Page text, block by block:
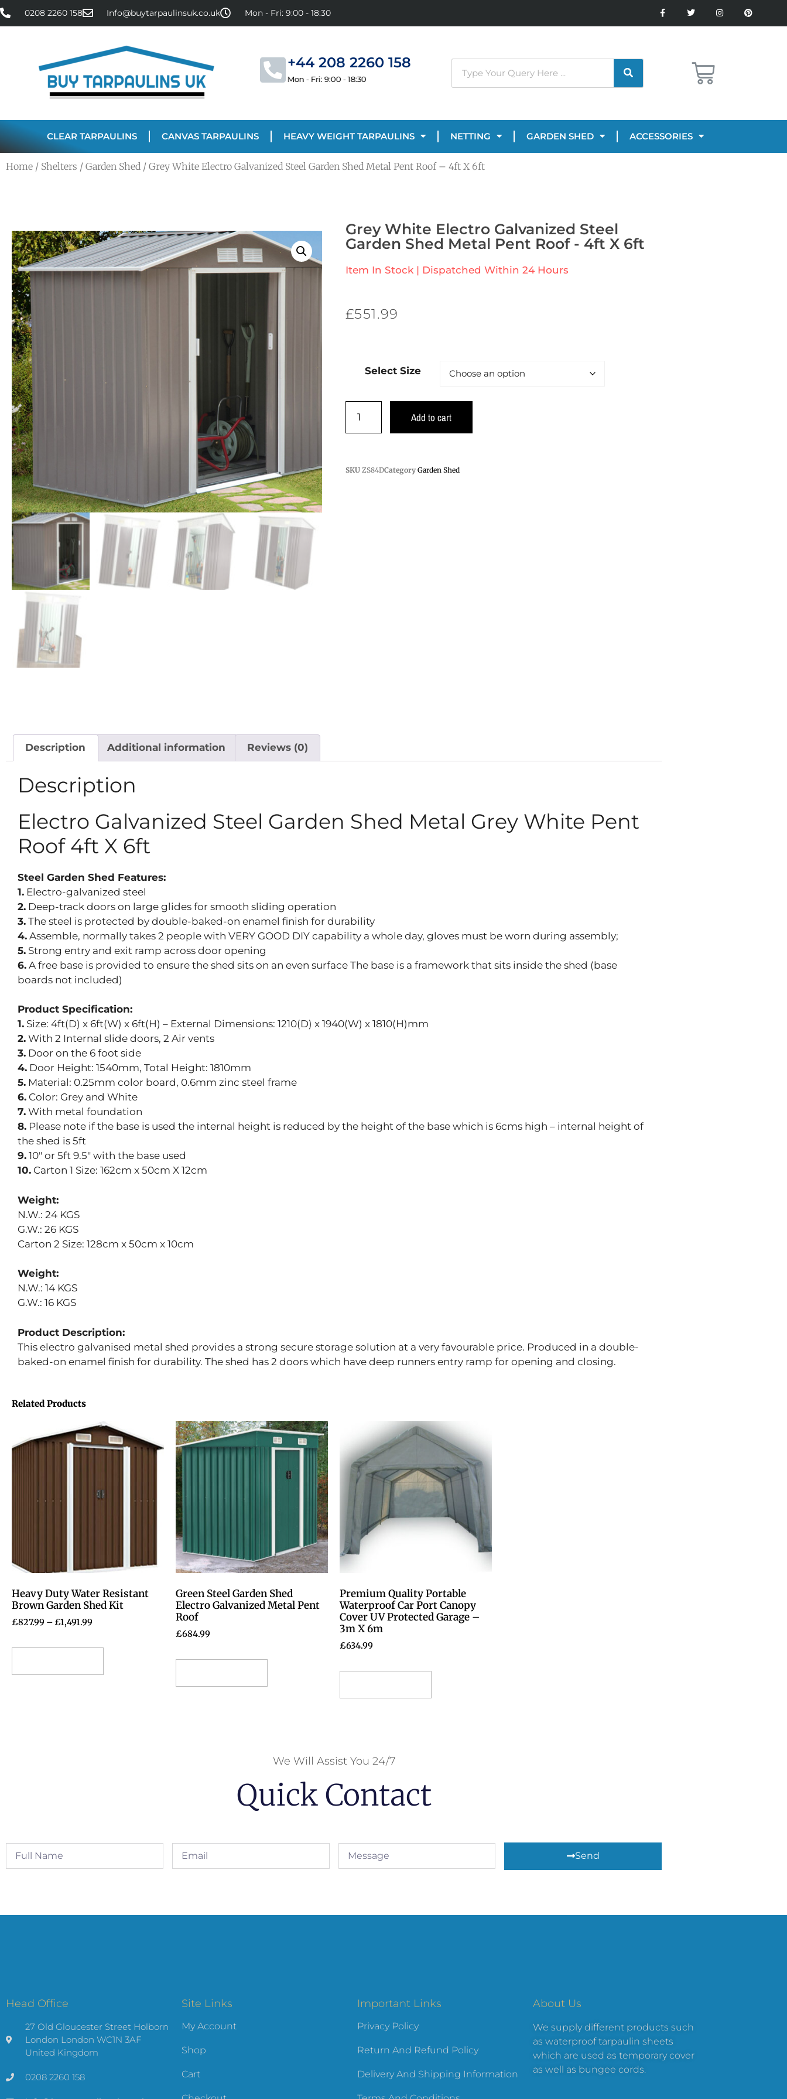
0208 2260 158 Info@buytarpaulinsuk.co.uk Mon - Fri: 9:00 - 18:30
+44 208 2260 158
Mon - Fri: 9:00 - 18:30
CLEAR TARPAULINS CANVAS TARPAULINS HEAVY WEIGHT TARPAULINS NETTING GARDEN SHED ACCESSORIES
Home / Shelters / Garden Shed / Grey White Electro Galvanized Steel Garden Shed Metal Pent Roof – 4ft X 6ft
Grey White Electro Galvanized Steel
Garden Shed Metal Pent Roof - 4ft X 6ft
Item In Stock | Dispatched Within 24 Hours
£551.99
Select Size
Add to cart
SKU ZS84DCategory Garden Shed
Description Additional information Reviews (0)
Description
Electro Galvanized Steel Garden Shed Metal Grey White Pent
Roof 4ft X 6ft
Steel Garden Shed Features:
1. Electro-galvanized steel
2. Deep-track doors on large glides for smooth sliding operation
3. The steel is protected by double-baked-on enamel finish for durability
4. Assemble, normally takes 2 people with VERY GOOD DIY capability a whole day, gloves must be worn during assembly;
5. Strong entry and exit ramp across door opening
6. A free base is provided to ensure the shed sits on an even surface The base is a framework that sits inside the shed (base
boards not included)
Product Specification:
1. Size: 4ft(D) x 6ft(W) x 6ft(H) – External Dimensions: 1210(D) x 1940(W) x 1810(H)mm
2. With 2 Internal slide doors, 2 Air vents
3. Door on the 6 foot side
4. Door Height: 1540mm, Total Height: 1810mm
5. Material: 0.25mm color board, 0.6mm zinc steel frame
6. Color: Grey and White
7. With metal foundation
8. Please note if the base is used the internal height is reduced by the height of the base which is 6cms high – internal height of
the shed is 5ft
9. 10″ or 5ft 9.5″ with the base used
10. Carton 1 Size: 162cm x 50cm X 12cm
Weight:
N.W.: 24 KGS
G.W.: 26 KGS
Carton 2 Size: 128cm x 50cm x 10cm
Weight:
N.W.: 14 KGS
G.W.: 16 KGS
Product Description:
This electro galvanised metal shed provides a strong secure storage solution at a very favourable price. Produced in a double-
baked-on enamel finish for durability. The shed has 2 doors which have deep runners entry ramp for opening and closing.
Related Products
Heavy Duty Water Resistant
Brown Garden Shed Kit
£827.99 –£1,491.99
Green Steel Garden Shed
Electro Galvanized Metal Pent
Roof
£684.99
Premium Quality Portable
Waterproof Car Port Canopy
Cover UV Protected Garage –
3m X 6m
£634.99
We Will Assist You 24/7
Quick Contact
Send
Head Office
27 Old Gloucester Street Holborn
London London WC1N 3AF
United Kingdom
0208 2260 158
Site Links
My Account
Shop
Cart
Important Links
Privacy Policy
Return And Refund Policy
Delivery And Shipping Information
About Us
We supply different products such
as waterproof tarpaulin sheets
which are used as temporary cover
as well as bungee cords.